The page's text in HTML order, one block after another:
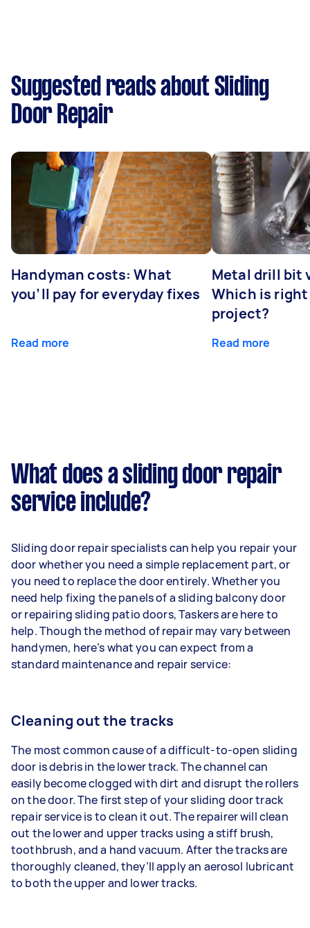
Suggested reads about Sliding
Door Repair
Handyman costs: What
you’ll pay for everyday fixes
Read more
Metal drill bit
Which is
project?
Read more
What does a sliding door repair
service include?
Sliding door repair specialists can help you repair your
door whether you need a simple replacement part, or
you need to replace the door entirely. Whether you
need help fixing the panels of a sliding balcony door
or repairing sliding patio doors, Taskers are here to
help. Though the method of repair may vary between
handymen, here’s what you can expect from a
standard maintenance and repair service:
Cleaning out the tracks
The most common cause of a difficult-to-open sliding
door is debris in the lower track. The channel can
easily become clogged with dirt and disrupt the rollers
on the door. The first step of your sliding door track
repair service is to clean it out. The repairer will clean
out the lower and upper tracks using a stiff brush,
toothbrush, and a hand vacuum. After the tracks are
thoroughly cleaned, they’ll apply an aerosol lubricant
to both the upper and lower tracks.